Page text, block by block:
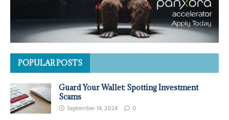
POPULAR POSTS
Guard Your Wallet: Spotting Investment
Scams
September 14, 2024 0